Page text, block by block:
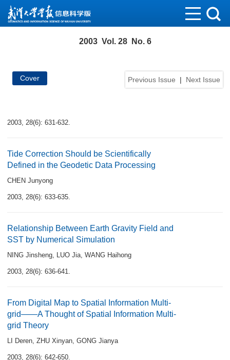
2003 Vol. 28 No. 6
Previous Issue | Next Issue
Cover
2003, 28(6): 631-632.
Tide Correction Should be Scientifically
Defined in the Geodetic Data Processing
CHEN Junyong
2003, 28(6): 633-635.
Relationship Between Earth Gravity Field and
SST by Numerical Simulation
NING Jinsheng, LUO Jia, WANG Haihong
2003, 28(6): 636-641.
From Digital Map to Spatial Information Multi-
grid——A Thought of Spatial Information Multi-
grid Theory
LI Deren, ZHU Xinyan, GONG Jianya
2003, 28(6): 642-650.